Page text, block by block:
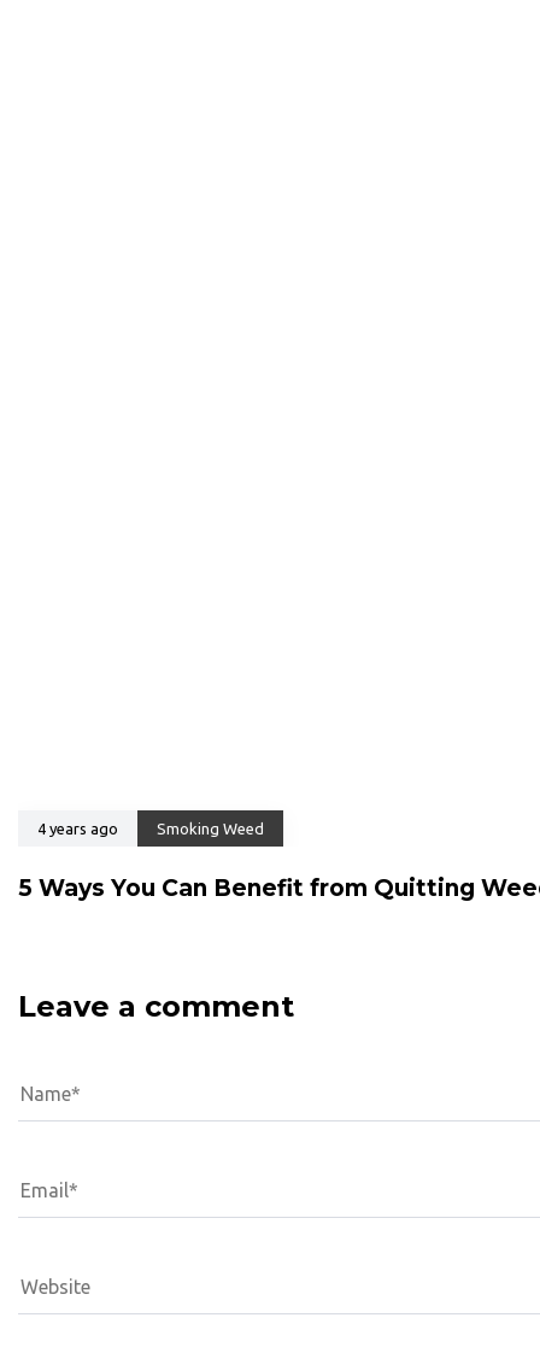
4 years ago Smoking Weed
5 Ways You Can Benefit from Quitting
Leave a comment